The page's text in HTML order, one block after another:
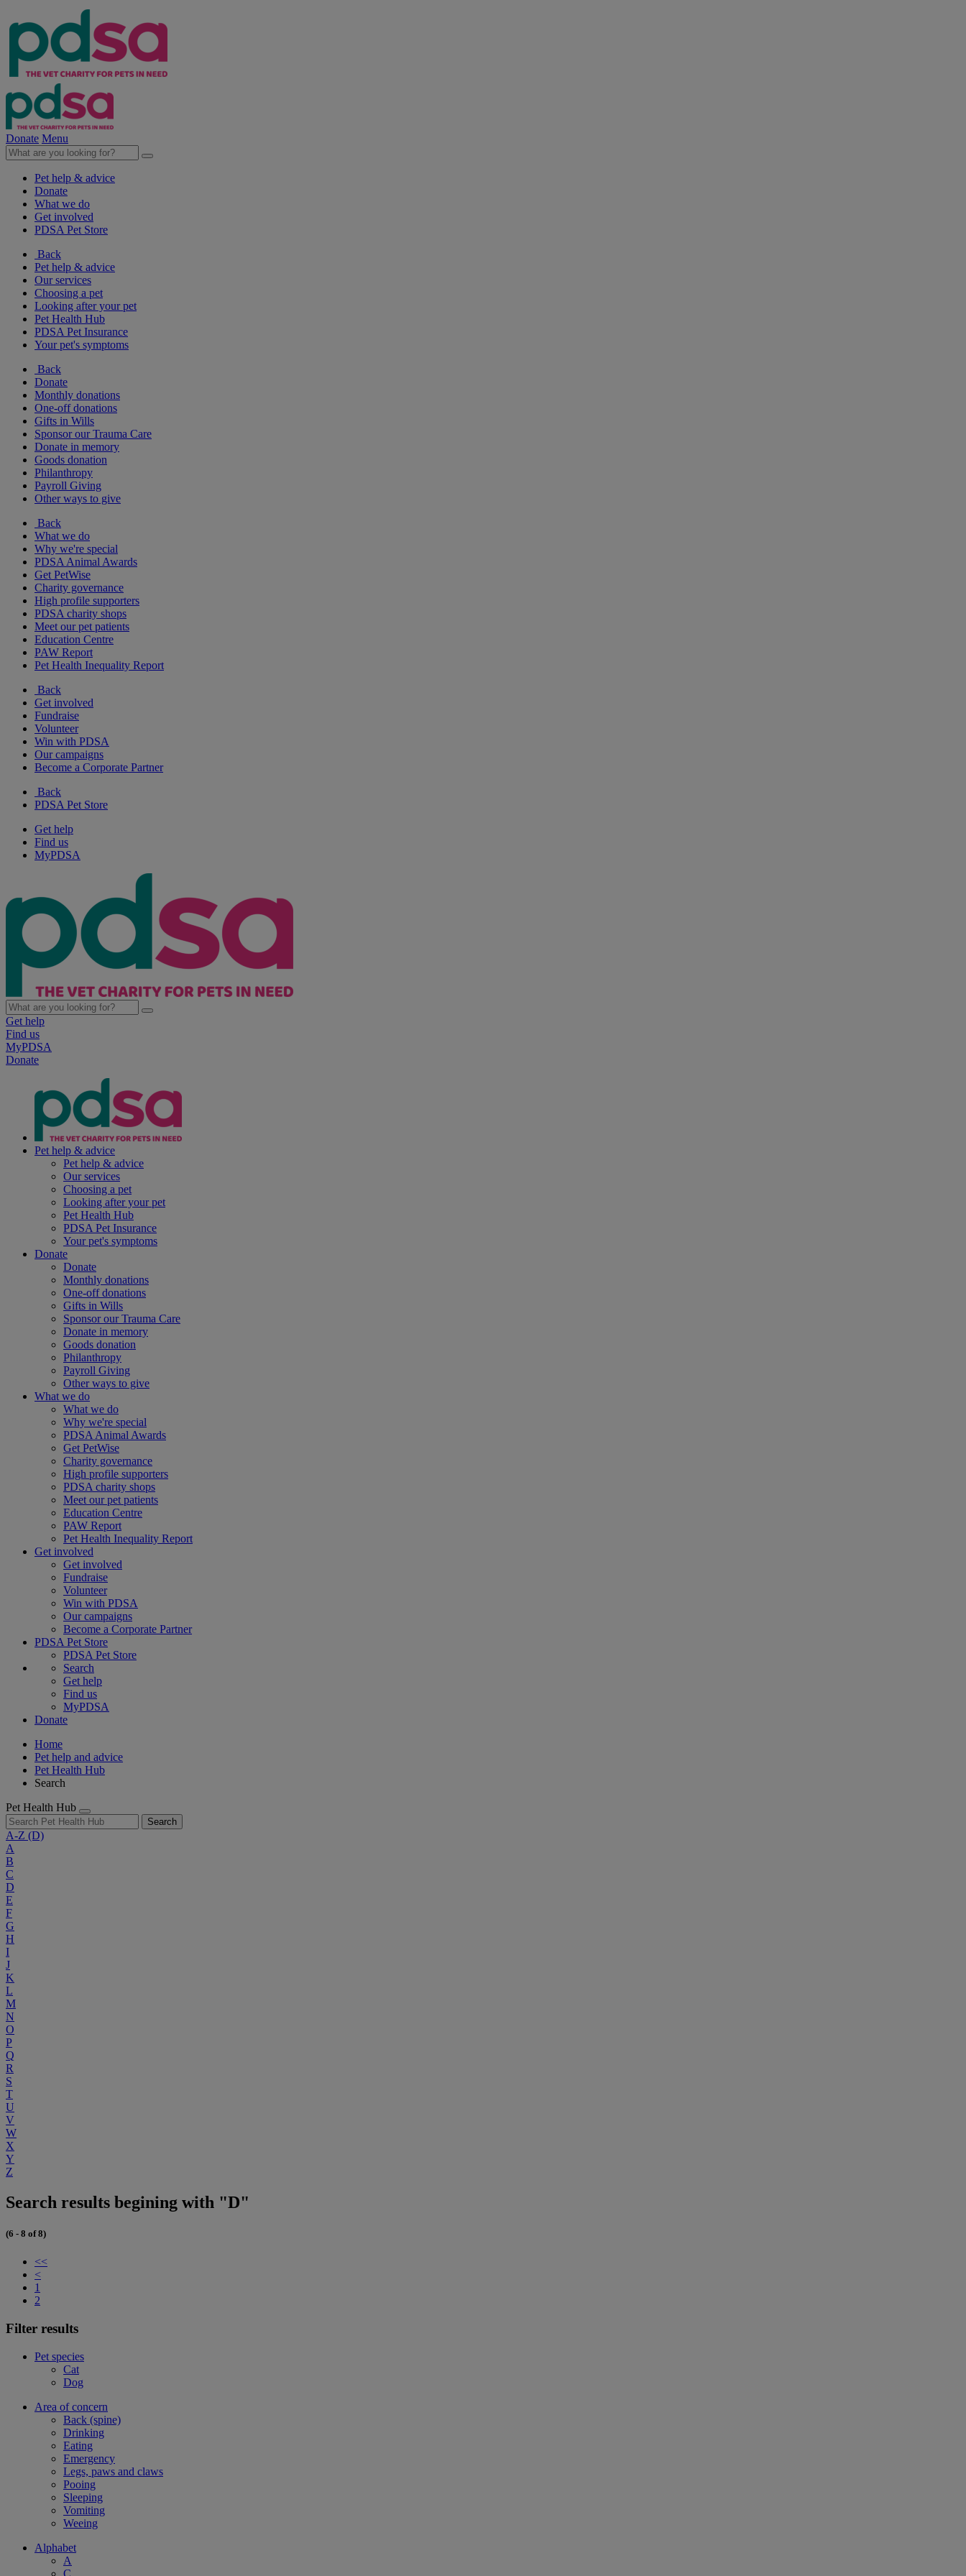
Donate Menu
Pet help & advice
Donate
What we do
Get involved
PDSA Pet Store
Back
Pet help & advice
Our services
Choosing a pet
Looking after your pet
Pet Health Hub
PDSA Pet Insurance
Your pet's symptoms
Back
Donate
Monthly donations
One-off donations
Gifts in Wills
Sponsor our Trauma Care
Donate in memory
Goods donation
Philanthropy
Payroll Giving
Other ways to give
Back
What we do
Why we're special
PDSA Animal Awards
Get PetWise
Charity governance
High profile supporters
PDSA charity shops
Meet our pet patients
Education Centre
PAW Report
Pet Health Inequality Report
Back
Get involved
Fundraise
Volunteer
Win with PDSA
Our campaigns
Become a Corporate Partner
Back
PDSA Pet Store
Get help
Find us
MyPDSA
Get help
Find us
MyPDSA
Donate
Pet help & advice
Pet help & advice
Our services
Choosing a pet
Looking after your pet
Pet Health Hub
PDSA Pet Insurance
Your pet's symptoms
Donate
Donate
Monthly donations
One-off donations
Gifts in Wills
Sponsor our Trauma Care
Donate in memory
Goods donation
Philanthropy
Payroll Giving
Other ways to give
What we do
What we do
Why we're special
PDSA Animal Awards
Get PetWise
Charity governance
High profile supporters
PDSA charity shops
Meet our pet patients
Education Centre
PAW Report
Pet Health Inequality Report
Get involved
Get involved
Fundraise
Volunteer
Win with PDSA
Our campaigns
Become a Corporate Partner
PDSA Pet Store
PDSA Pet Store
Search
Get help
Find us
MyPDSA
Donate
Home
Pet help and advice
Pet Health Hub
Search
Pet Health Hub
Search
A-Z (D)
A
B
C
D
E
F
G
H
I
J
K
L
M
N
O
P
Q
R
S
T
U
V
W
X
Y
Z
Search results begining with "D"
(6 - 8 of 8)
<<
<
1
2
Filter results
Pet species
Cat
Dog
Area of concern
Back (spine)
Drinking
Eating
Emergency
Legs, paws and claws
Pooing
Sleeping
Vomiting
Weeing
Alphabet
A
C